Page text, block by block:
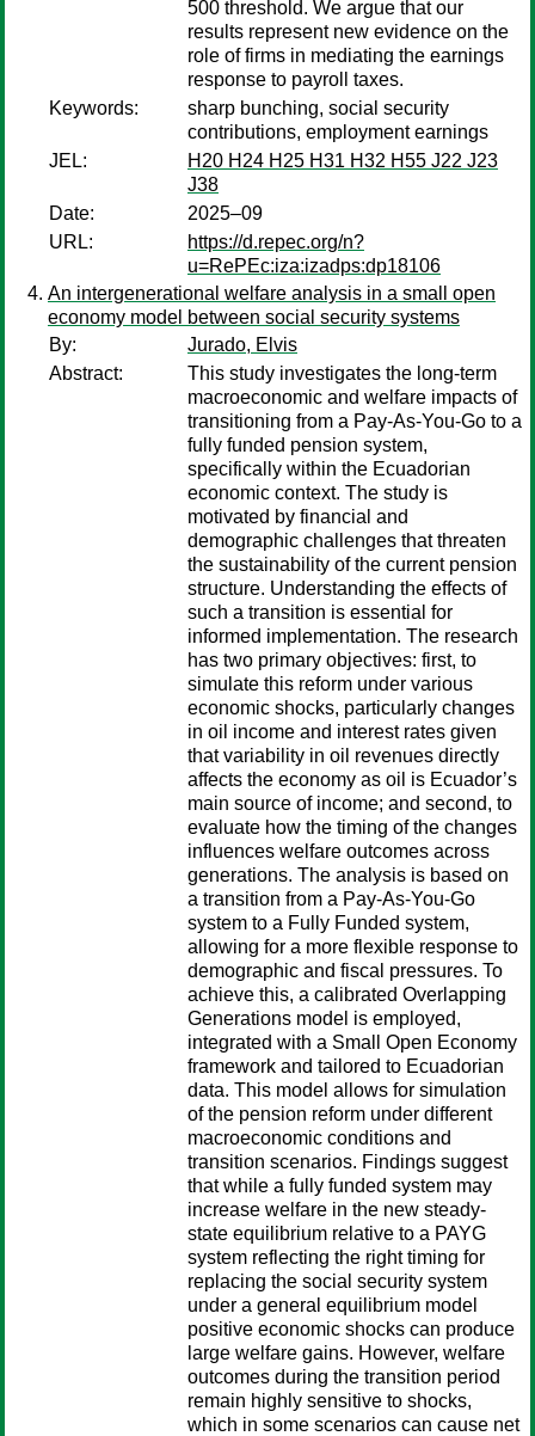
500 threshold. We argue that our
results represent new evidence on the
role of firms in mediating the earnings
response to payroll taxes.
Keywords:
sharp bunching, social security
contributions, employment earnings
JEL:
H20 H24 H25 H31 H32 H55 J22 J23
J38
Date:
2025–09
URL:
https://d.repec.org/n?
u=RePEc:iza:izadps:dp18106
An intergenerational welfare analysis in a small open
economy model between social security systems
By:
Jurado, Elvis
Abstract:
This study investigates the long-term
macroeconomic and welfare impacts of
transitioning from a Pay-As-You-Go to a
fully funded pension system,
specifically within the Ecuadorian
economic context. The study is
motivated by financial and
demographic challenges that threaten
the sustainability of the current pension
structure. Understanding the effects of
such a transition is essential for
informed implementation. The research
has two primary objectives: first, to
simulate this reform under various
economic shocks, particularly changes
in oil income and interest rates given
that variability in oil revenues directly
affects the economy as oil is Ecuador’s
main source of income; and second, to
evaluate how the timing of the changes
influences welfare outcomes across
generations. The analysis is based on
a transition from a Pay-As-You-Go
system to a Fully Funded system,
allowing for a more flexible response to
demographic and fiscal pressures. To
achieve this, a calibrated Overlapping
Generations model is employed,
integrated with a Small Open Economy
framework and tailored to Ecuadorian
data. This model allows for simulation
of the pension reform under different
macroeconomic conditions and
transition scenarios. Findings suggest
that while a fully funded system may
increase welfare in the new steady-
state equilibrium relative to a PAYG
system reflecting the right timing for
replacing the social security system
under a general equilibrium model
positive economic shocks can produce
large welfare gains. However, welfare
outcomes during the transition period
remain highly sensitive to shocks,
which in some scenarios can cause net